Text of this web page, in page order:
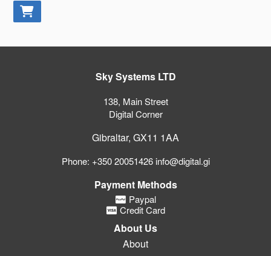
Sky Systems LTD
138, Main Street
Digital Corner
Gibraltar, GX11 1AA
Phone: +350 20051426 info@digital.gi
Payment Methods
Paypal
Credit Card
About Us
About